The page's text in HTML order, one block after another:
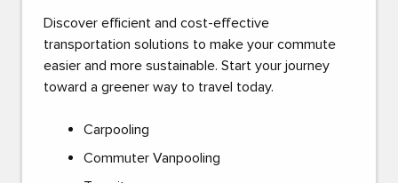
Discover efficient and cost-effective
transportation solutions to make your commute
easier and more sustainable. Start your journey
toward a greener way to travel today.
Carpooling
Commuter Vanpooling